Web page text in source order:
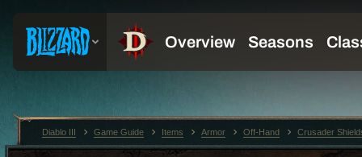
Diablo III Game Guide Items Armor Off-Hand Crusader